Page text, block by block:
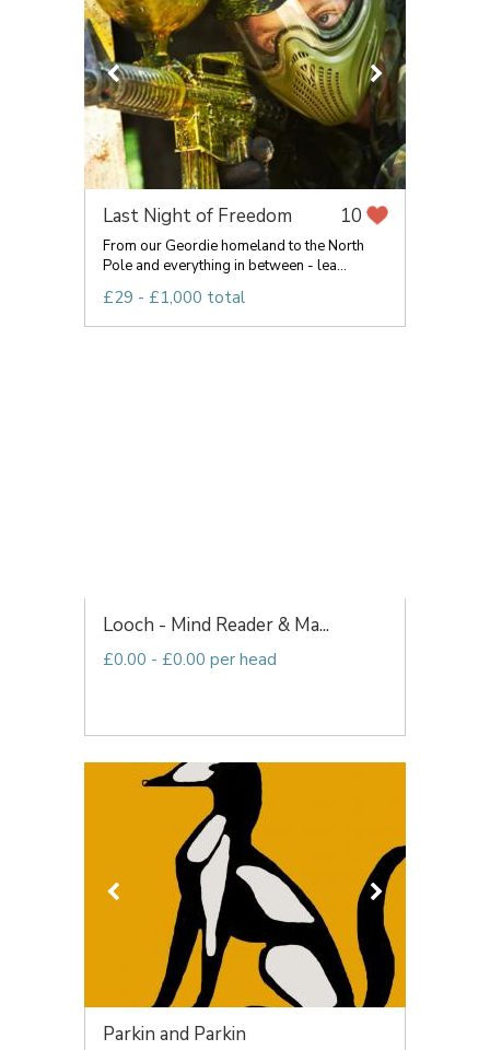
Last Night of Freedom 10
From our Geordie homeland to the North
Pole and everything in between - lea...
£29 - £1,000 total
Looch - Mind Reader & Ma...
£0.00 - £0.00 per head
Parkin and Parkin